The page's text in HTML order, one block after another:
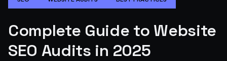
Complete Guide to Website
SEO Audits in 2025